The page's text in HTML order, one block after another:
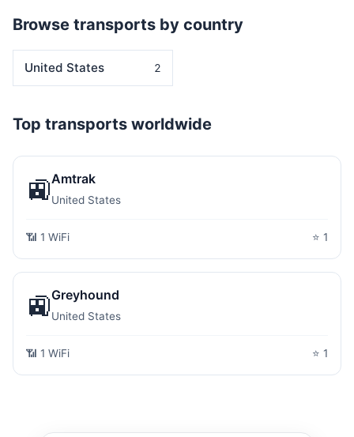
Browse transports by country
United States 2
Top transports worldwide
🚉Amtrak
United States
📶 1 WiFi ⭐ 1
🚉Greyhound
United States
📶 1 WiFi ⭐ 1